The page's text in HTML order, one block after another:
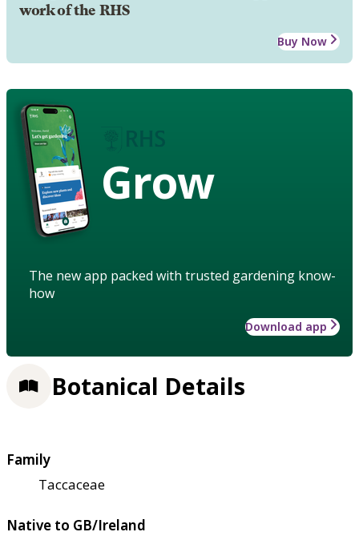
work of the RHS
Buy Now
Grow
The new app packed with trusted gardening know-
how
Download app
Botanical Details
Family
Taccaceae
Native to GB/Ireland